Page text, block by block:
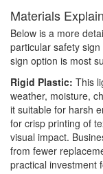
Materials
Below is a more
particular safety
sign option is most
Rigid Plastic: This
weather, moisture,
it suitable for harsh
for crisp printing of
visual impact.
from fewer
practical investment